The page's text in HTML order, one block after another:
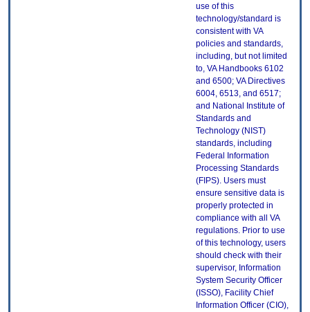
use of this
technology/standard is
consistent with VA
policies and standards,
including, but not limited
to, VA Handbooks 6102
and 6500; VA Directives
6004, 6513, and 6517;
and National Institute of
Standards and
Technology (NIST)
standards, including
Federal Information
Processing Standards
(FIPS). Users must
ensure sensitive data is
properly protected in
compliance with all VA
regulations. Prior to use
of this technology, users
should check with their
supervisor, Information
System Security Officer
(ISSO), Facility Chief
Information Officer (CIO),